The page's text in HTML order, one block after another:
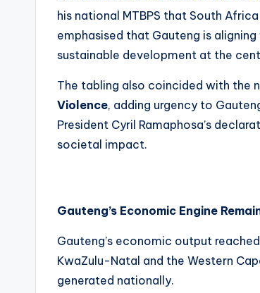
his national MTBPS that South
emphasised that Gauteng is
sustainable development at the
The tabling also coincided with the
Violence, adding urgency to
President Cyril Ramaphosa’s
societal impact.
Gauteng’s Economic Engine
Gauteng’s economic output reached
KwaZulu-Natal and the Western
generated nationally.